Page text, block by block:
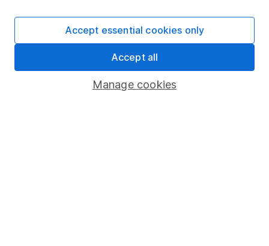
Share Exchange
Manage cookies
Accept essential cookies only
Accept all